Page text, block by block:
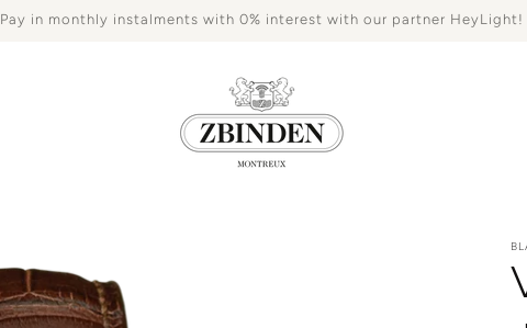
Pay in monthly instalments with 0% interest with our partner HeyLight!